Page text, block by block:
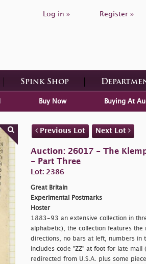
Log in » Register »
Spink Shop
Buy Now Buying At
Previous Lot Next Lot
Auction: 26017 - The
- Part Three
Lot: 2386
Great Britain
Experimental Postmarks
Hoster
1883-93 an extensive collection in
alphabetic), the collection features
directions, no bars at left, numbers in
includes code "ZZ" at foot for late
redirected from U.S.A. plus some